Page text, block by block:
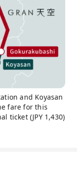
and Koyasan
fare for this
ticket (JPY 1,430)